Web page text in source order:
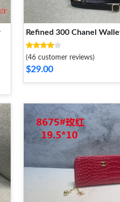
Refined 300 Chanel
(46 customer reviews)
$29.00